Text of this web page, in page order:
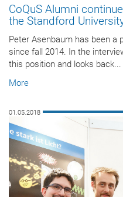
CoQuS Alumni
the Standford
Peter Asenbaum has been a
since fall 2014. In the
this position and looks back...
More
01.05.2018